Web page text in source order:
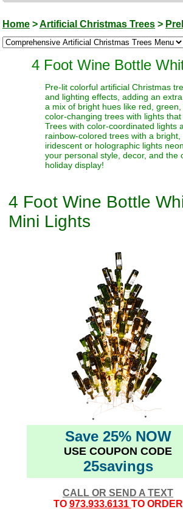
Home >Artificial Christmas Trees >
4 Foot Wine Bottle
Pre-lit colorful artificial Christmas
and lighting effects, adding an
a mix of bright hues like red,
color-changing trees with lights
Trees with color-coordinated lights
rainbow-colored trees with a
iridescent or holographic lights
your personal style, decor, and
holiday display!
4 Foot Wine Bottle
Mini Lights
Save 25% NOW
USE COUPON CODE
25savings
CALL OR SEND A TEXT
TO 973.933.6131 TO ORDER